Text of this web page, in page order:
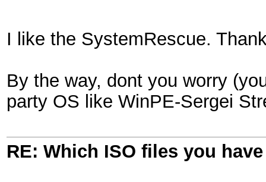
I like the SystemRescue.
By the way, dont you worry
party OS like WinPE-Sergei
RE: Which ISO files you